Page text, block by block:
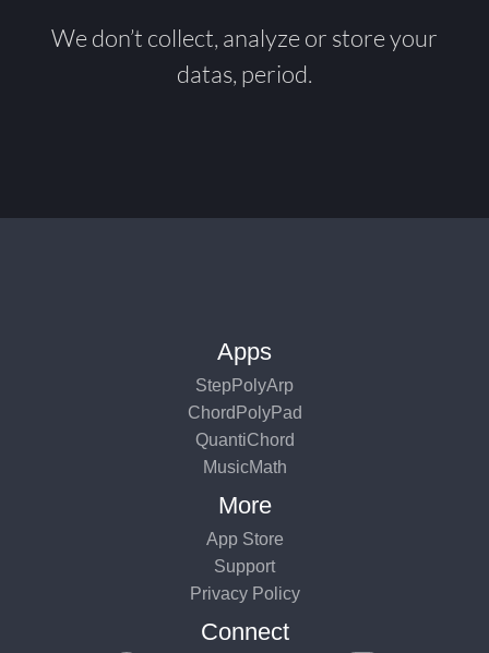
We don’t collect, analyze or store your
datas, period.
Apps
StepPolyArp
ChordPolyPad
QuantiChord
MusicMath
More
App Store
Support
Privacy Policy
Connect